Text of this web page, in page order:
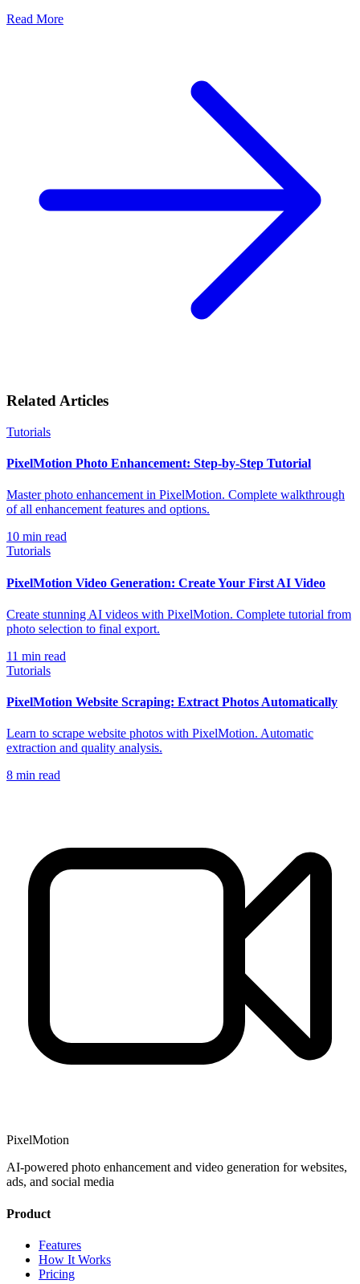
Read More
Related Articles
Tutorials
PixelMotion Photo Enhancement: Step-by-Step Tutorial
Master photo enhancement in PixelMotion. Complete walkthrough
of all enhancement features and options.
10 min read
Tutorials
PixelMotion Video Generation: Create Your First AI Video
Create stunning AI videos with PixelMotion. Complete tutorial from
photo selection to final export.
11 min read
Tutorials
PixelMotion Website Scraping: Extract Photos Automatically
Learn to scrape website photos with PixelMotion. Automatic
extraction and quality analysis.
8 min read
PixelMotion
AI-powered photo enhancement and video generation for websites,
ads, and social media
Product
Features
How It Works
Pricing